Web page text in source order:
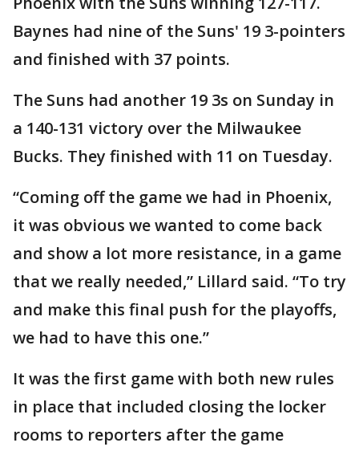
Baynes had nine of the Suns' 19 3-pointers
and finished with 37 points.
The Suns had another 19 3s on Sunday in
a 140-131 victory over the Milwaukee
Bucks. They finished with 11 on Tuesday.
“Coming off the game we had in Phoenix,
it was obvious we wanted to come back
and show a lot more resistance, in a game
that we really needed,” Lillard said. “To try
and make this final push for the playoffs,
we had to have this one.”
It was the first game with both new rules
in place that included closing the locker
rooms to reporters after the game